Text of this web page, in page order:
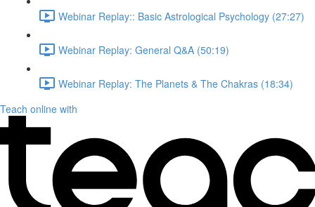
Webinar Replay:: Basic Astrological Psychology (27:27)
Webinar Replay: General Q&A (50:19)
Webinar Replay: The Planets & The Chakras (18:34)
Teach online with